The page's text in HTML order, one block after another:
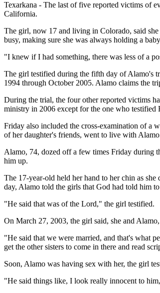
Texarkana - The last of five reported victims of
California.
The girl, now 17 and living in Colorado, said
busy, making sure she was always holding a
"I knew if I had something, there was less of a
The girl testified during the fifth day of Alamo's
1994 through October 2005. Alamo claims the
During the trial, the four other reported victims
ministry in 2006 except for the one who testified
Friday also included the cross-examination of a
of her daughter's friends, went to live with
Alamo, 74, dozed off a few times Friday during
him up.
The 17-year-old held her hand to her chin as
day, Alamo told the girls that God had told him
"He said that was of the Lord," the girl testified.
On March 27, 2003, the girl said, she and
"He said that we were married, and that's what
get the other sisters to come in there and read
Soon, Alamo was having sex with her, the girl
"He said things like, I look really innocent to